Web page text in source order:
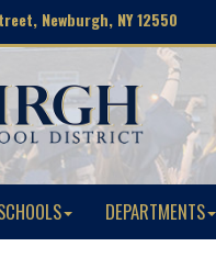
Newburgh, NY 12550
DEPARTMENTS